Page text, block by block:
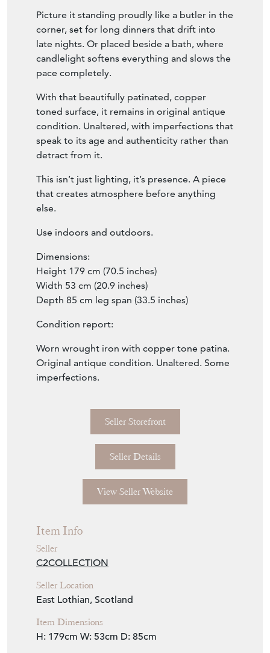
Picture it standing proudly like a butler in the
corner, set for long dinners that drift into
late nights. Or placed beside a bath, where
candlelight softens everything and slows the
With that beautifully patinated, copper
toned surface, it remains in original antique
condition. Unaltered, with imperfections that
speak to its age and authenticity rather than
This isn’t just lighting, it’s presence. A piece
that creates atmosphere before anything
Dimensions:
Height 179 cm (70.5 inches)
Width 53 cm (20.9 inches)
Worn wrought iron with copper tone patina.
Original antique condition. Unaltered. Some
Item Info
Seller
C2COLLECTION
Seller Location
East Lothian, Scotland
Item Dimensions